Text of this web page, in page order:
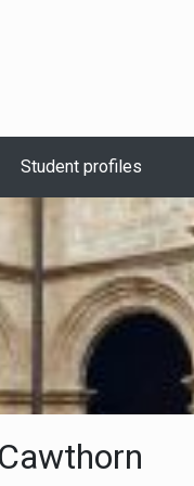
Student profiles